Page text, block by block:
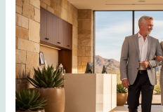
DC
Ranch
Med
Spa
|
Morpheus8,
Sculptra